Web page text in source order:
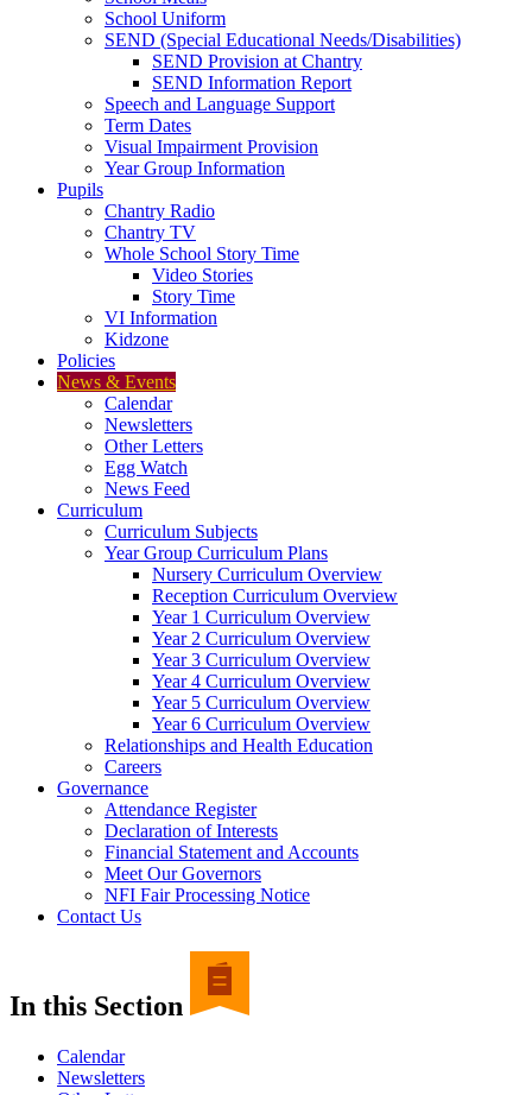
School Uniform
SEND (Special Educational Needs/Disabilities)
SEND Provision at Chantry
SEND Information Report
Speech and Language Support
Term Dates
Visual Impairment Provision
Year Group Information
Pupils
Chantry Radio
Chantry TV
Whole School Story Time
Video Stories
Story Time
VI Information
Kidzone
Policies
News & Events
Calendar
Newsletters
Other Letters
Egg Watch
News Feed
Curriculum
Curriculum Subjects
Year Group Curriculum Plans
Nursery Curriculum Overview
Reception Curriculum Overview
Year 1 Curriculum Overview
Year 2 Curriculum Overview
Year 3 Curriculum Overview
Year 4 Curriculum Overview
Year 5 Curriculum Overview
Year 6 Curriculum Overview
Relationships and Health Education
Careers
Governance
Attendance Register
Declaration of Interests
Financial Statement and Accounts
Meet Our Governors
NFI Fair Processing Notice
Contact Us
In this Section
Calendar
Newsletters